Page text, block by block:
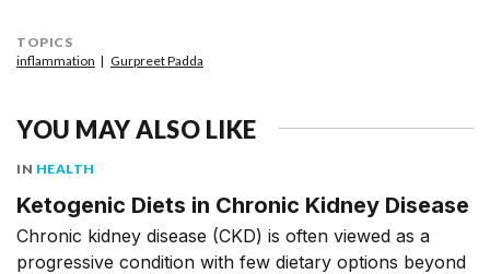
TOPICS
inflammation
Gurpreet Padda
YOU MAY ALSO LIKE
IN HEALTH
Ketogenic Diets in Chronic Kidney Disease
Chronic kidney disease (CKD) is often viewed as a
progressive condition with few dietary options beyond